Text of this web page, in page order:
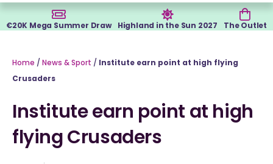
€20K Mega Summer Draw Highland in the Sun 2027 The Outlet
Home / News & Sport / Institute earn point at high flying
Crusaders
Institute earn point at high
flying Crusaders